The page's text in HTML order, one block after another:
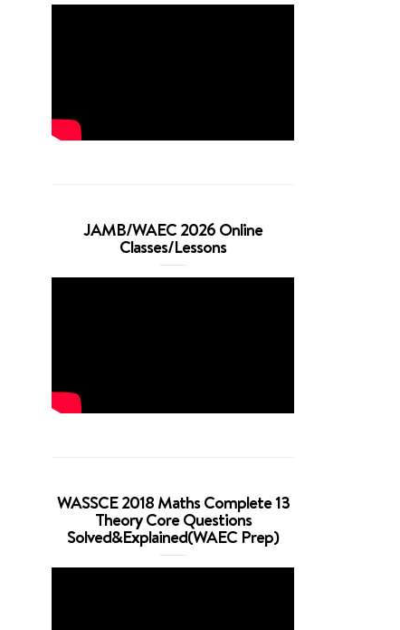
JAMB/WAEC 2026 Online
Classes/Lessons
WASSCE 2018 Maths Complete 13
Theory Core Questions
Solved&Explained(WAEC Prep)